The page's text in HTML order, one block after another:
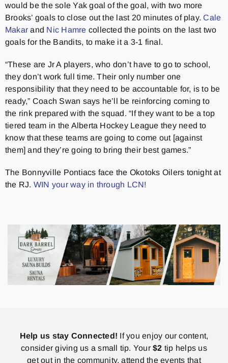
would be the sole Yak goal of the goal, with two more
Brooks’ goals to close out the last 20 minutes of play.Cale
Makarand Nic Hamre collected the points on the last two
goals for the Bandits, to make it a 3-1 final.
“These are Jr A players, who don’t have to go to school,
they don’t work full time. Their only number one
responsibility that they need to be accountable for, is to be
ready,” Coach Swan says he’ll be reinforcing coming to
the rink prepared with the squad. “If they want to be a top
tiered team in the Alberta Hockey League they need to
know that these teams are going to come out [against
them] and they’re going to bring their best games.”
The Bonnyville Pontiacs face the Okotoks Oilers tonight at
the RJ. WIN your way in through LCN!
Help us stay Connected! If you enjoy our content,
consider giving us a small tip. Your$2 tip helps us
get out in the community, attend the events that